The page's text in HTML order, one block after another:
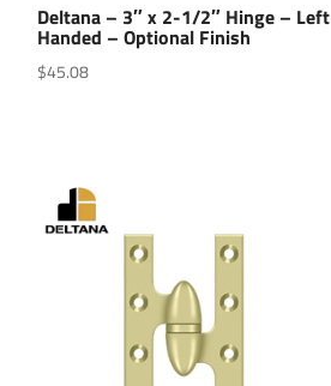
Deltana – 3″ x 2-1/2″ Hinge – Left
Handed – Optional Finish
$45.08